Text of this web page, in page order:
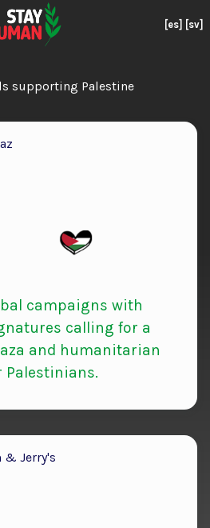
[es] [sv]
supporting Palestine
campaigns with
calling for a
and humanitarian
Palestinians.